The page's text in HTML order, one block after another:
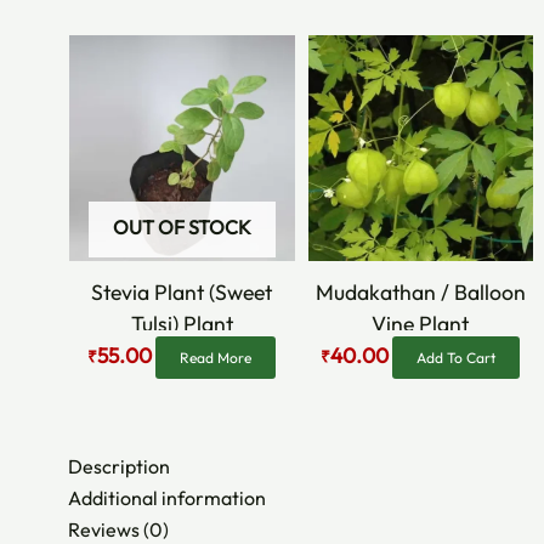
OUT OF STOCK
Stevia Plant (Sweet
Tulsi) Plant
₹55.00
₹55.00.
Read More
Mudakathan / Balloon
Vine Plant
Original
price
was:
₹60.00.
₹40.00
Current
price
is:
₹40.00.
Add To Cart
Description
Additional information
Reviews (0)